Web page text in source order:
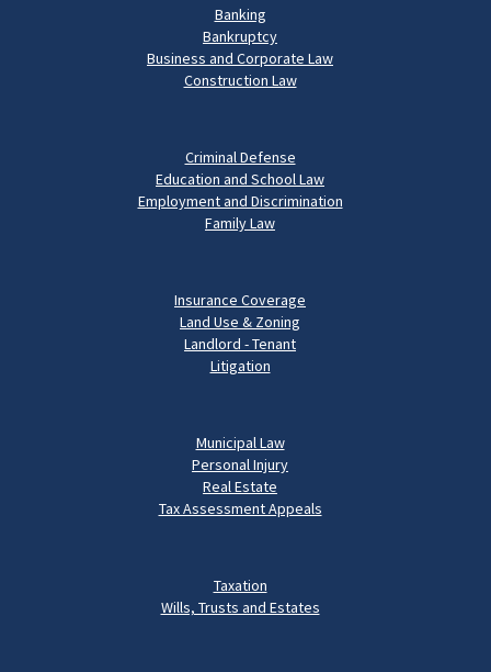
Banking
Bankruptcy
Business and Corporate Law
Construction Law
Criminal Defense
Education and School Law
Employment and Discrimination
Family Law
Insurance Coverage
Land Use & Zoning
Landlord - Tenant
Litigation
Municipal Law
Personal Injury
Real Estate
Tax Assessment Appeals
Taxation
Wills, Trusts and Estates